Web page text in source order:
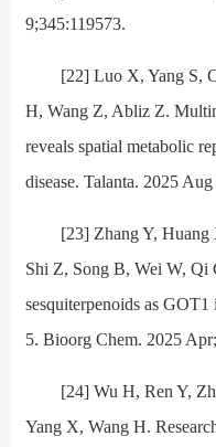
9;345:119573.
[22] Luo X, Yang S,
H, Wang Z, Abliz Z.
reveals spatial metabolic
disease. Talanta. 2025
[23] Zhang Y,
Shi Z, Song B, Wei W, Qi
sesquiterpenoids as
5. Bioorg Chem. 2025
[24] Wu H, Ren Y,
Yang X, Wang H.